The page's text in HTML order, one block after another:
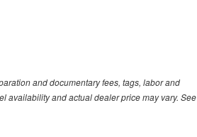
and documentary fees, tags, labor and
availability and actual dealer price may vary. See